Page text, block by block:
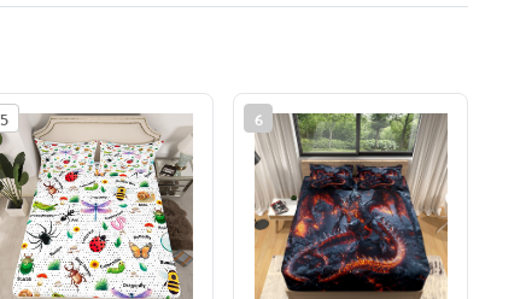
5 6